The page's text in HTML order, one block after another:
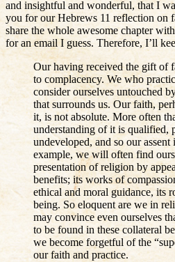
and insightful and wonderful, that I
you for our Hebrews 11 reflection on
share the whole awesome chapter
for an email I guess. Therefore, I’ll
Our having received the gift of
to complacency. We who
consider ourselves untouched
that surrounds us. Our faith,
it, is not absolute. More often
understanding of it is qualified,
undeveloped, and so our
example, we will often find
presentation of religion by
benefits; its works of
ethical and moral guidance, its
being. So eloquent are we in
may convince even ourselves
to be found in these collateral
we become forgetful of the
our faith and practice.